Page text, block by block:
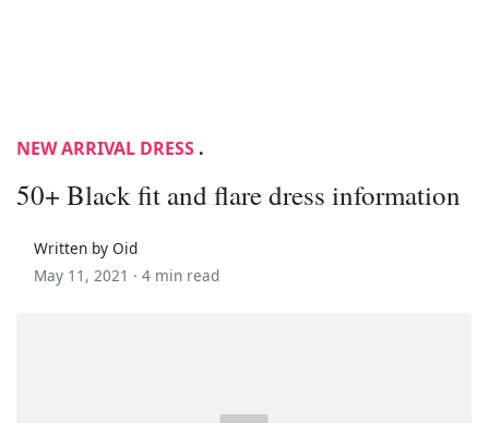
NEW ARRIVAL DRESS .
50+ Black fit and flare dress information
Written by Oid
May 11, 2021 · 4 min read